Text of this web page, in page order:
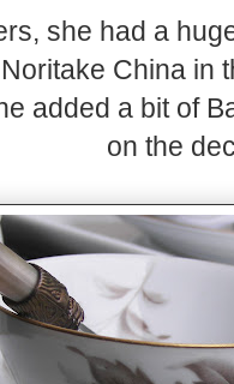
she had a
China in
added a bit of
on the